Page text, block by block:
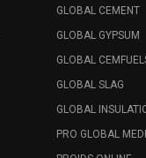
GLOBAL CEMENT
GLOBAL GYPSUM
GLOBAL
GLOBAL SLAG
GLOBAL
PRO GLOBAL